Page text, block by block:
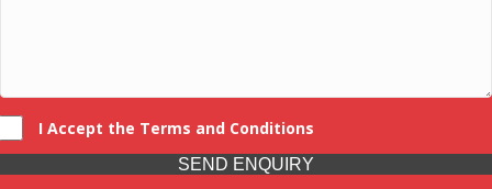
I Accept the Terms and Conditions
SEND ENQUIRY